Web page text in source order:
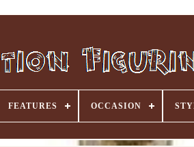
FEATURES OCCASION